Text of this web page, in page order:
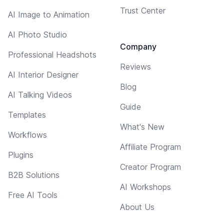
AI Image to Animation
AI Photo Studio
Professional Headshots
AI Interior Designer
AI Talking Videos
Templates
Workflows
Plugins
B2B Solutions
Free AI Tools
Trust Center
Company
Reviews
Blog
Guide
What's New
Affiliate Program
Creator Program
AI Workshops
About Us